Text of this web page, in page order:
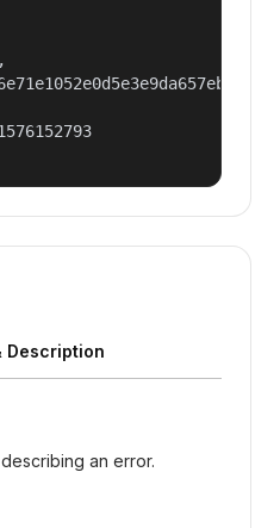
Description
an error.